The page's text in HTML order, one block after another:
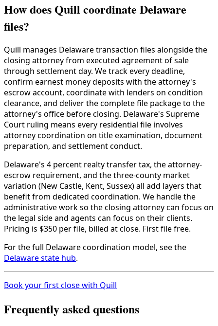
How does Quill coordinate Delaware
files?
Quill manages Delaware transaction files alongside the
closing attorney from executed agreement of sale
through settlement day. We track every deadline,
confirm earnest money deposits with the attorney's
escrow account, coordinate with lenders on condition
clearance, and deliver the complete file package to the
attorney's office before closing. Delaware's Supreme
Court ruling means every residential file involves
attorney coordination on title examination, document
preparation, and settlement conduct.
Delaware's 4 percent realty transfer tax, the attorney-
escrow requirement, and the three-county market
variation (New Castle, Kent, Sussex) all add layers that
benefit from dedicated coordination. We handle the
administrative work so the closing attorney can focus on
the legal side and agents can focus on their clients.
Pricing is $350 per file, billed at close. First file free.
For the full Delaware coordination model, see the
Delaware state hub.
Book your first close with Quill
Frequently asked questions